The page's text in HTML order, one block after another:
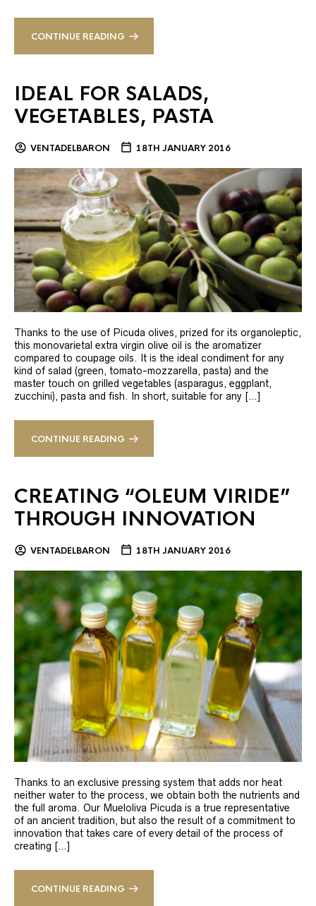
CONTINUE READING
IDEAL FOR SALADS,
VEGETABLES, PASTA
VENTADELBARON 18TH JANUARY 2016
Thanks to the use of Picuda olives, prized for its organoleptic,
this monovarietal extra virgin olive oil is the aromatizer
compared to coupage oils. It is the ideal condiment for any
kind of salad (green, tomato-mozzarella, pasta) and the
master touch on grilled vegetables (asparagus, eggplant,
zucchini), pasta and fish. In short, suitable for any […]
CONTINUE READING
CREATING “OLEUM VIRIDE”
THROUGH INNOVATION
VENTADELBARON 18TH JANUARY 2016
Thanks to an exclusive pressing system that adds nor heat
neither water to the process, we obtain both the nutrients and
the full aroma. Our Mueloliva Picuda is a true representative
of an ancient tradition, but also the result of a commitment to
innovation that takes care of every detail of the process of
creating […]
CONTINUE READING